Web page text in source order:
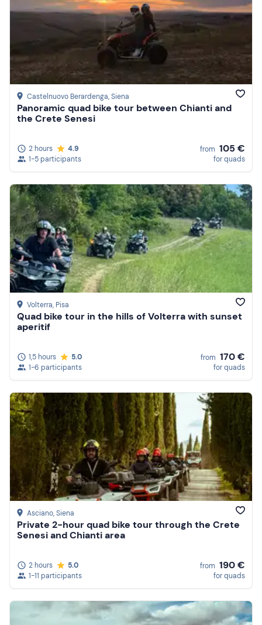
Castelnuovo Berardenga, Siena
Panoramic quad bike tour between Chianti and
the Crete Senesi
2 hours
4.9
1-5 participants
from 105 €
for quads
Volterra, Pisa
Quad bike tour in the hills of Volterra with sunset
aperitif
1,5 hours
5.0
1-6 participants
from 170 €
for quads
Asciano, Siena
Private 2-hour quad bike tour through the Crete
Senesi and Chianti area
2 hours
5.0
1-11 participants
from 190 €
for quads